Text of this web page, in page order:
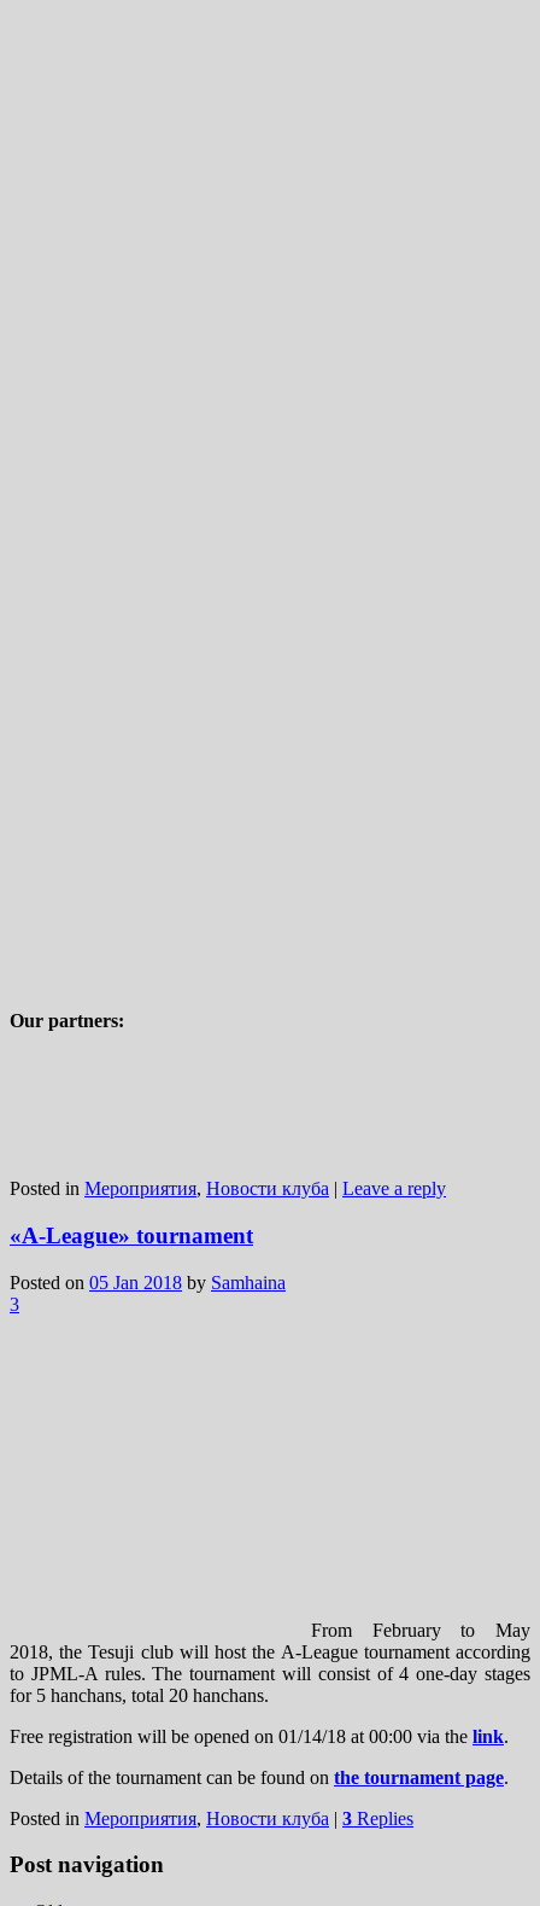
Our partners:
Posted in Мероприятия, Новости клуба | Leave a reply
«A-League» tournament
Posted on 05 Jan 2018 by Samhaina
3
From February to May
2018, the Tesuji club will host the A-League tournament according
to JPML-A rules. The tournament will consist of 4 one-day stages
for 5 hanchans, total 20 hanchans.
Free registration will be opened on 01/14/18 at 00:00 via the link.
Details of the tournament can be found on the tournament page.
Posted in Мероприятия, Новости клуба | 3 Replies
Post navigation